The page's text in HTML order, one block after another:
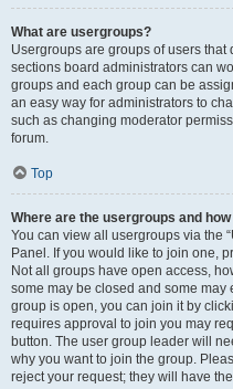
What are usergroups?
Usergroups are groups of users
sections board administrators can
groups and each group can be
an easy way for administrators to
such as changing moderator
forum.
Top
Where are the usergroups and how
You can view all usergroups via the
Panel. If you would like to join one,
Not all groups have open access,
some may be closed and some
group is open, you can join it by
requires approval to join you may
button. The user group leader will
why you want to join the group.
reject your request; they will have